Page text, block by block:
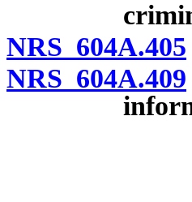
NRS 604A.405
NRS 604A.409